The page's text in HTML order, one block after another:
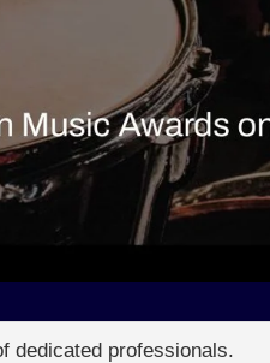
dedicated professionals.